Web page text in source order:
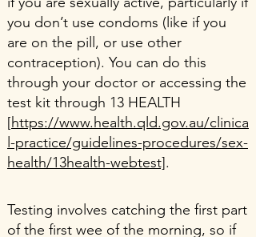
you don’t use condoms (like if you
are on the pill, or use other
contraception). You can do this
through your doctor or accessing the
test kit through 13 HEALTH
[https://www.health.qld.gov.au/clinica
l-practice/guidelines-procedures/sex-
health/13health-webtest].
Testing involves catching the first part
of the first wee of the morning, so if